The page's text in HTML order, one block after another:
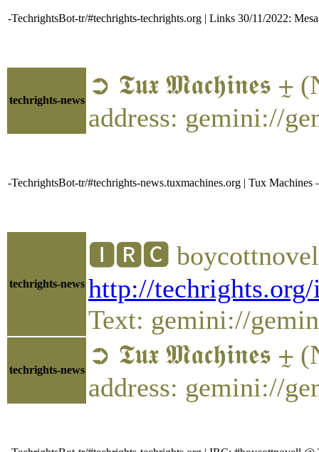
-TechrightsBot-tr/#techrights-techrights.org | Links 30/11/2022:
techrights-news
➲ 𝕿𝖚𝖝 𝕸𝖆𝖈𝖍𝖎𝖓𝖊𝖘 ⨦
address: gemini://
-TechrightsBot-tr/#techrights-news.tuxmachines.org | Tux
techrights-news
🅸🆁🅲 boycottnovell
http://
Text: gemini://
techrights-news
➲ 𝕿𝖚𝖝 𝕸𝖆𝖈𝖍𝖎𝖓𝖊𝖘 ⨦
address: gemini://